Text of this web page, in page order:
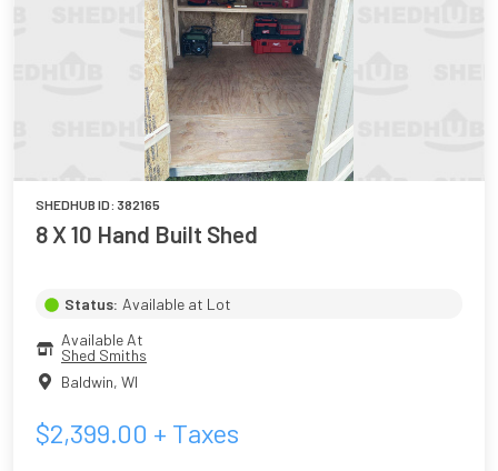
SHEDHUB ID: 382165
8 X 10 Hand Built Shed
Status: Available at Lot
Available At
Shed Smiths
Baldwin, WI
$2,399.00 + Taxes